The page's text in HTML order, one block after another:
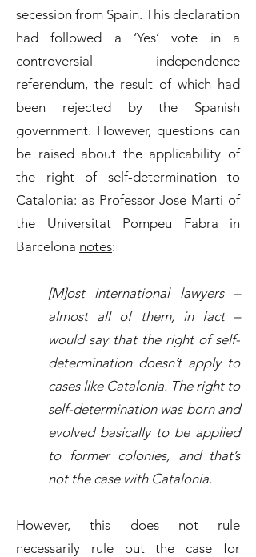
secession from Spain. This declaration
had followed a ‘Yes’ vote in a
controversial independence
referendum, the result of which had
been rejected by the Spanish
government. However, questions can
be raised about the applicability of
the right of self-determination to
Catalonia: as Professor Jose Marti of
the Universitat Pompeu Fabra in
Barcelona notes:
[M]ost international lawyers –
almost all of them, in fact –
would say that the right of self-
determination doesn’t apply to
cases like Catalonia. The right to
self-determination was born and
evolved basically to be applied
to former colonies, and that’s
not the case with Catalonia.
However, this does not rule
necessarily rule out the case for